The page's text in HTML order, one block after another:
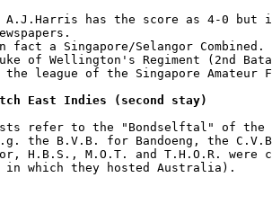
has the score as 4-0 but
fact a Singapore/Selangor Combined.
of Wellington's Regiment (2nd
the league of the Singapore Amateur
East Indies (second stay)
refer to the "Bondselftal" of
the B.V.B. for Bandoeng, the
H.B.S., M.O.T. and T.H.O.R. were
in which they hosted Australia).